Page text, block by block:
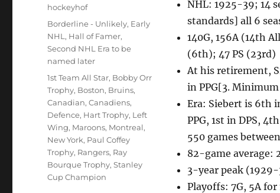
NHL: 1925-39; 14
standards] all 6
140G, 156A (14th
(6th); 47 PS (23rd)
At his retirement,
in PPG[3.
Era: Siebert is 6th
PPG, 1st in DPS,
550 games
82-game average:
3-year peak (1929-
Playoffs: 7G, 5A for
Author
hockeyhof
Posted
on
Categories
Borderline - Unlikely, Early
NHL , Hall of Famer,
Second NHL Era to be
named later
Tags
1st Team All Star, Bobby Orr
Trophy, Boston, Bruins,
Canadian,Canadiens,
Defence, Hart Trophy, Left
Wing, Maroons, Montreal,
New York, Paul Coffey
Trophy, Rangers, Ray
Bourque Trophy,Stanley
Cup Champion